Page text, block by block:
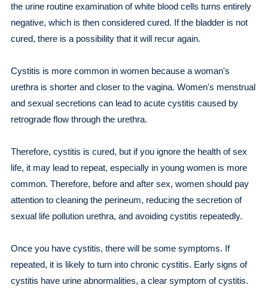
the urine routine examination of white blood cells turns entirely
negative, which is then considered cured. If the bladder is not
cured, there is a possibility that it will recur again.
Cystitis is more common in women because a woman's
urethra is shorter and closer to the vagina. Women's menstrual
and sexual secretions can lead to acute cystitis caused by
retrograde flow through the urethra.
Therefore, cystitis is cured, but if you ignore the health of sex
life, it may lead to repeat, especially in young women is more
common. Therefore, before and after sex, women should pay
attention to cleaning the perineum, reducing the secretion of
sexual life pollution urethra, and avoiding cystitis repeatedly.
Once you have cystitis, there will be some symptoms. If
repeated, it is likely to turn into chronic cystitis. Early signs of
cystitis have urine abnormalities, a clear symptom of cystitis.